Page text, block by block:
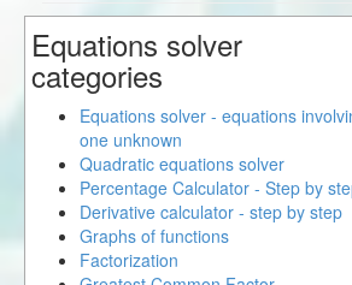
Equations solver
categories
Equations solver - equations
one unknown
Quadratic equations solver
Percentage Calculator - Step by
Derivative calculator - step by step
Graphs of functions
Factorization